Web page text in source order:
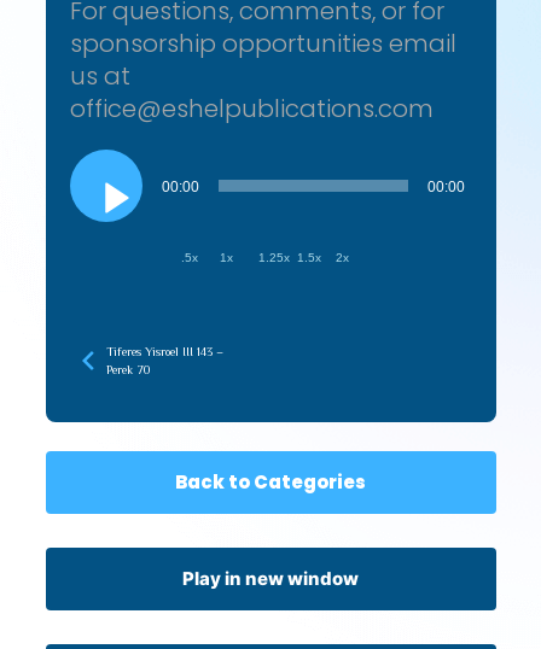
For questions, comments, or for
sponsorship opportunities email
us at
office@eshelpublications.com
Audio
Player
00:00 00:00
.5x 1x 1.25x 1.5x 2x
Tiferes Yisroel III 143 –
Perek 70
Back to Categories
Play in new window